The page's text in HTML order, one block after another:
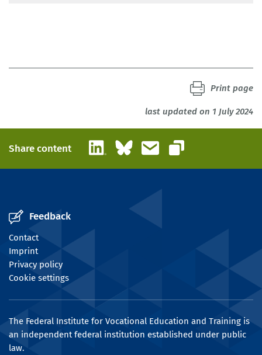
last updated on 1 July 2024
Print page
Share content LinkedInBlueskyEmail
Copy link
Feedback
Contact
Imprint
Privacy policy
Cookie settings
The Federal Institute for Vocational Education and Training is
an independent federal institution established under public
law.